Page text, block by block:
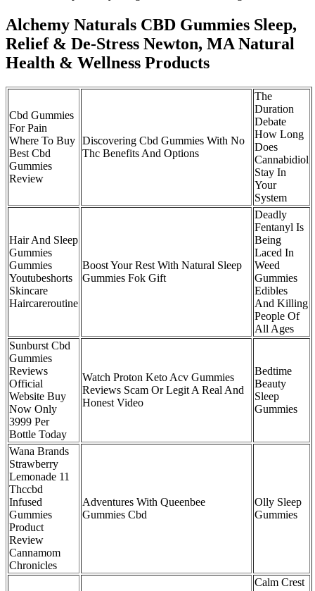
Alchemy Naturals CBD Gummies Sleep,
Relief & De-Stress Newton, MA Natural
Health & Wellness Products
Cbd Gummies
For Pain
Where To Buy
Best Cbd
Gummies
Review
Discovering Cbd Gummies With No
Thc Benefits And Options
The
Duration
Debate
How Long
Does
Cannabidiol
Stay In
Your
System
Hair And Sleep
Gummies
Gummies
Youtubeshorts
Skincare
Haircareroutine
Boost Your Rest With Natural Sleep
Gummies Fok Gift
Deadly
Fentanyl Is
Being
Laced In
Weed
Gummies
Edibles
And Killing
People Of
All Ages
Sunburst Cbd
Gummies
Reviews
Official
Website Buy
Now Only
3999 Per
Bottle Today
Watch Proton Keto Acv Gummies
Reviews Scam Or Legit A Real And
Honest Video
Bedtime
Beauty
Sleep
Gummies
Wana Brands
Strawberry
Lemonade 11
Thccbd
Infused
Gummies
Product
Review
Cannamom
Chronicles
Adventures With Queenbee
Gummies Cbd
Olly Sleep
Gummies
Calm Crest